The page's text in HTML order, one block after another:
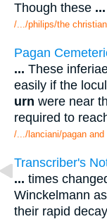
Though these ...
/.../philips/the
Pagan
... These
easily if the
urn were near
required to
/.../lanciani/pagan
Transcriber's
... times
Winckelmann
their rapid